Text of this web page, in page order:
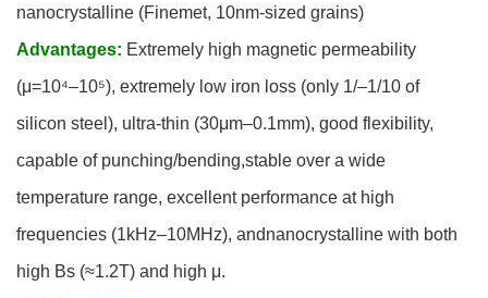
nanocrystalline (Finemet, 10nm-sized grains)
Advantages: Extremely high magnetic permeability
(μ=10⁴–10⁵), extremely low iron loss (only 1/–1/10 of
silicon steel), ultra-thin (30μm–0.1mm), good flexibility,
capable of punching/bending,stable over a wide
temperature range, excellent performance at high
frequencies (1kHz–10MHz), andnanocrystalline with both
high Bs (≈1.2T) and high μ.